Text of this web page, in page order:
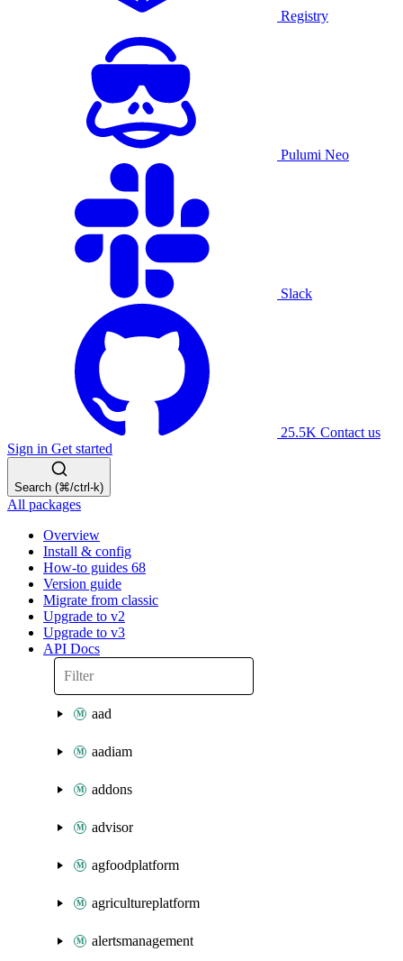
Registry
Pulumi Neo
Slack
25.5K Contact us
Sign in Get started
Search (⌘/ctrl-k)
All packages
Overview
Install & config
How-to guides 68
Version guide
Migrate from classic
Upgrade to v2
Upgrade to v3
API Docs
aad
aadiam
addons
advisor
agfoodplatform
agricultureplatform
alertsmanagement